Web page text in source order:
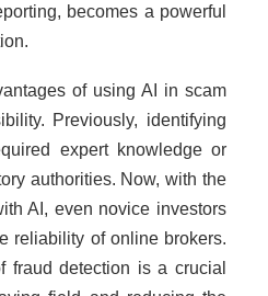
becomes a powerful
of using AI in scam
Previously, identifying
expert knowledge or
authorities. Now, with the
AI, even novice investors
reliability of online brokers.
fraud detection is a crucial